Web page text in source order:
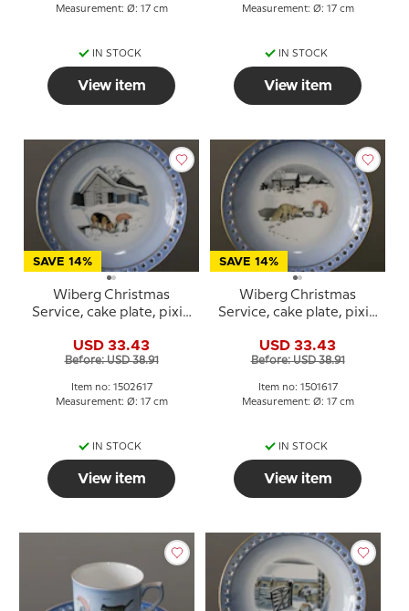
Measurement: Ø: 17 cm
IN STOCK
View item
Measurement: Ø: 17 cm
IN STOCK
View item
SAVE 14%
Wiberg Christmas
Service, cake plate, pixie
Grondahl no. 3502616
USD 33.43
Before: USD 38.91
Item no: 1502617
Measurement: Ø: 17 cm
IN STOCK
View item
SAVE 14%
Wiberg Christmas
Service, cake plate, pixie
no. 3501616
USD 33.43
Before: USD 38.91
Item no: 1501617
Measurement: Ø: 17 cm
IN STOCK
View item